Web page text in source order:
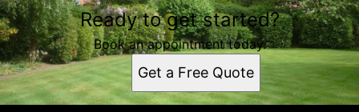
Ready to get started?
Book an appointment today.
Get a Free Quote